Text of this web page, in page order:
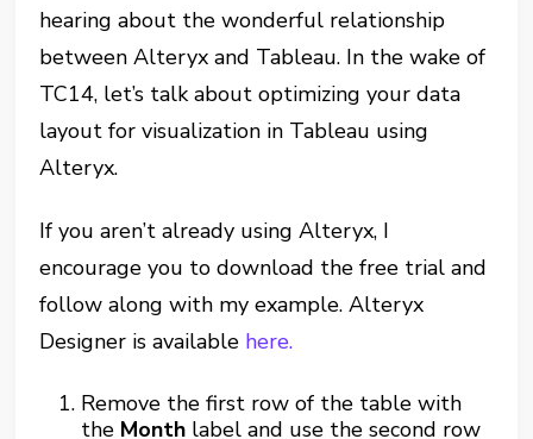
hearing about the wonderful relationship
between Alteryx and Tableau. In the wake of
TC14, let’s talk about optimizing your data
layout for visualization in Tableau using
Alteryx.
If you aren’t already using Alteryx, I
encourage you to download the free trial and
follow along with my example. Alteryx
Designer is available here.
Remove the first row of the table with
the Month label and use the second row